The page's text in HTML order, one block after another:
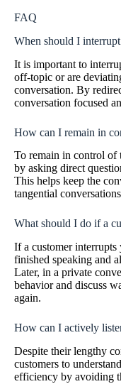
FAQ
When should I
It is important to
off-topic or are
conversation. By
conversation focused
How can I remain in
To remain in control of
by asking direct
This helps keep the
tangential
What should I do if a
If a customer
finished speaking and
Later, in a private
behavior and discuss
again.
How can I actively
Despite their lengthy
customers to
efficiency by avoiding